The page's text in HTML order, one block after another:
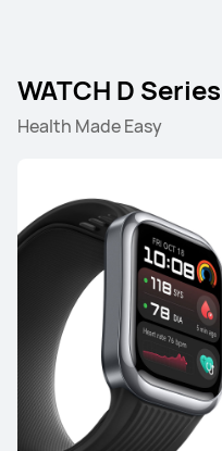
WATCH D Series
Health Made Easy
WATCH Series